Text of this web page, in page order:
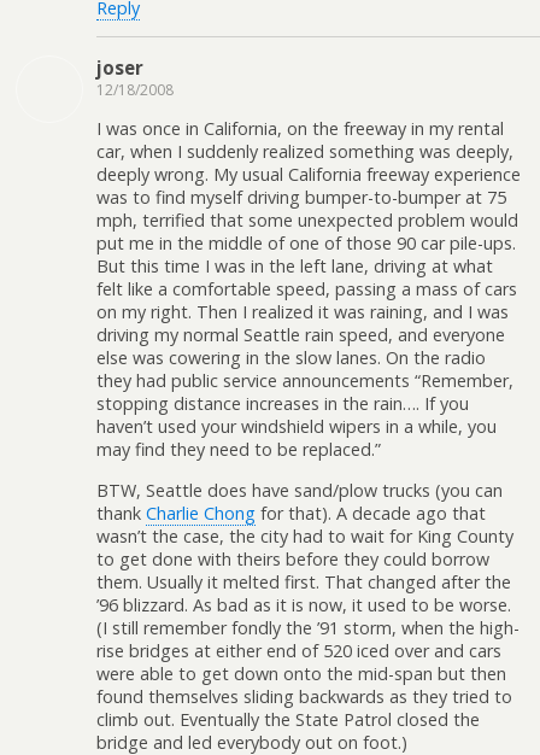
Reply
joser
12/18/2008
I was once in California, on the freeway in my rental
car, when I suddenly realized something was deeply,
deeply wrong. My usual California freeway experience
was to find myself driving bumper-to-bumper at 75
mph, terrified that some unexpected problem would
put me in the middle of one of those 90 car pile-ups.
But this time I was in the left lane, driving at what
felt like a comfortable speed, passing a mass of cars
on my right. Then I realized it was raining, and I was
driving my normal Seattle rain speed, and everyone
else was cowering in the slow lanes. On the radio
they had public service announcements “Remember,
stopping distance increases in the rain…. If you
haven’t used your windshield wipers in a while, you
may find they need to be replaced.”
BTW, Seattle does have sand/plow trucks (you can
thank Charlie Chong for that). A decade ago that
wasn’t the case, the city had to wait for King County
to get done with theirs before they could borrow
them. Usually it melted first. That changed after the
’96 blizzard. As bad as it is now, it used to be worse.
(I still remember fondly the ’91 storm, when the high-
rise bridges at either end of 520 iced over and cars
were able to get down onto the mid-span but then
found themselves sliding backwards as they tried to
climb out. Eventually the State Patrol closed the
bridge and led everybody out on foot.)